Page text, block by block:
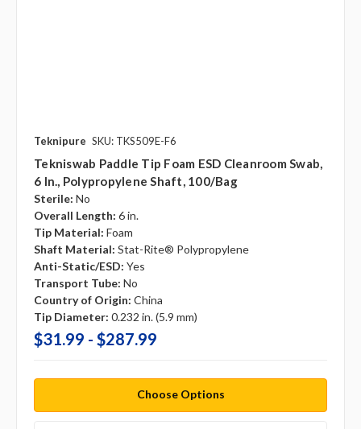
Teknipure SKU: TKS509E-F6
Tekniswab Paddle Tip Foam ESD Cleanroom Swab,
6 In., Polypropylene Shaft, 100/bag
Sterile: No
Overall Length: 6 in.
Tip Material: Foam
Shaft Material: Stat-Rite® Polypropylene
Anti-Static/ESD: Yes
Transport Tube: No
Country of Origin: China
Tip Diameter: 0.232 in. (5.9 mm)
$31.99 - $287.99
Choose Options